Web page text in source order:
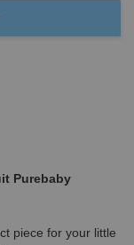
Purebaby
piece for your little